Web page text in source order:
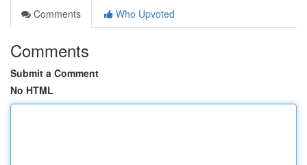
Comments
Who Upvoted
Comments
Submit a Comment
No HTML